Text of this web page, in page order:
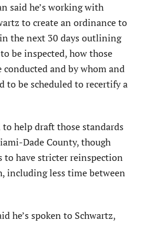
said he’s working with
to create an ordinance to
the next 30 days outlining
be inspected, how those
and by whom and
to be scheduled to recertify a
help draft those standards
Dade County, though
to have stricter reinspection
including less time between
he’s spoken to Schwartz,